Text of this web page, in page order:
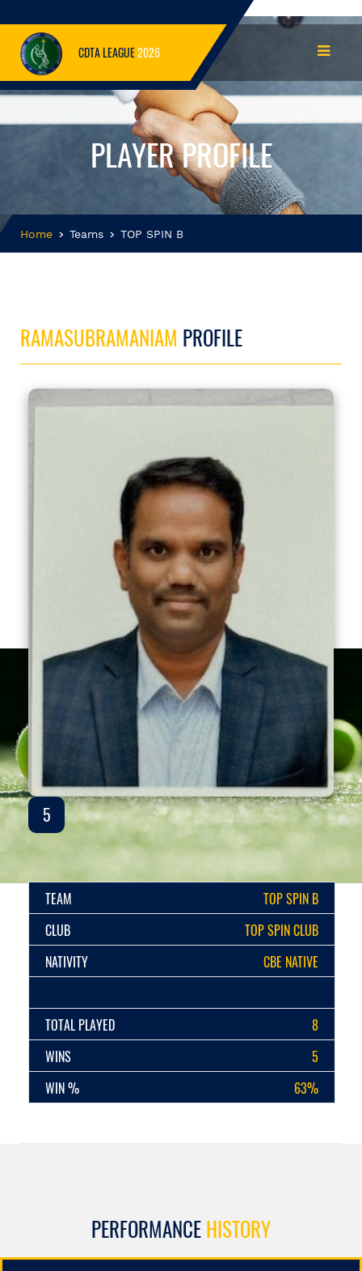
CDTA LEAGUE2026
PLAYER PROFILE
Home Teams TOP SPIN B
RAMASUBRAMANIAM PROFILE
5
TEAM
TOP SPIN B
CLUB
TOP SPIN CLUB
NATIVITY
CBE NATIVE
TOTAL PLAYED
8
WINS
5
WIN %
63%
PERFORMANCEHISTORY